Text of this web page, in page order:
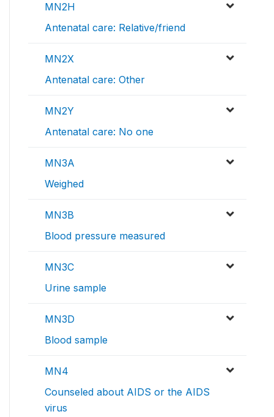
MN2H
Antenatal care: Relative/friend
MN2X
Antenatal care: Other
MN2Y
Antenatal care: No one
MN3A
Weighed
MN3B
Blood pressure measured
MN3C
Urine sample
MN3D
Blood sample
MN4
Counseled about AIDS or the AIDS
virus